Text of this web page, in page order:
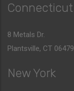
Connecticut
8 Metals Dr.
Plantsville, CT 06479
New York